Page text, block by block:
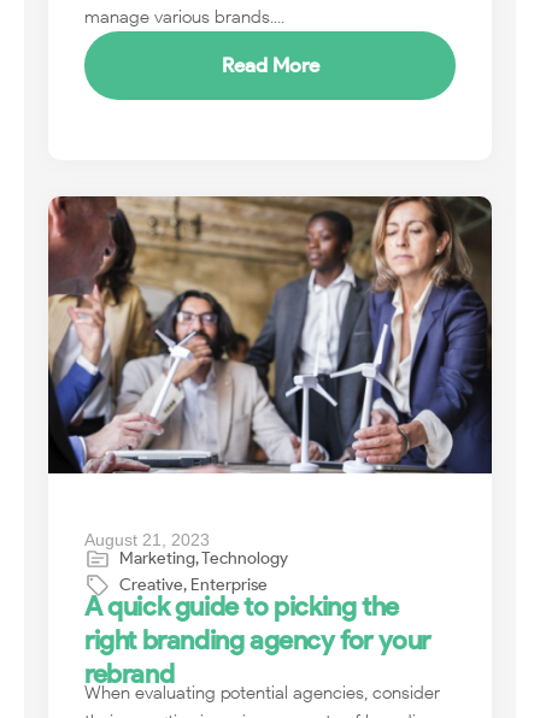
manage various brands....
Read More
August 21, 2023
Marketing,Technology
Creative, Enterprise
A quick guide to picking the
right branding agency for your
rebrand
When evaluating potential agencies, consider